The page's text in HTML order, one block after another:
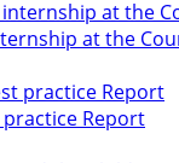
at the
practice Report